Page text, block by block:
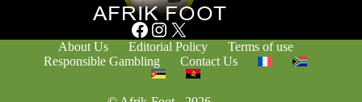
Facebook Instagram X
About Us Editorial Policy
Terms of use
Responsible Gambling
Contact Us